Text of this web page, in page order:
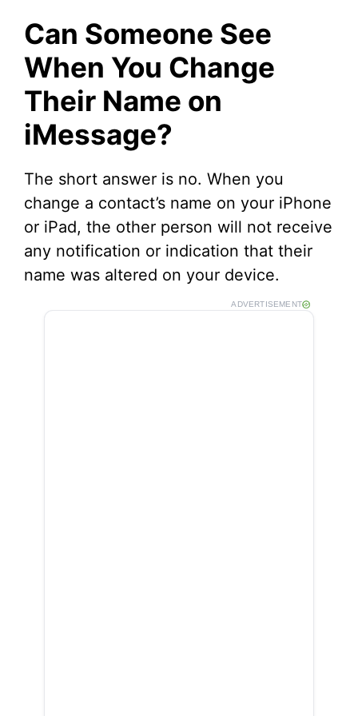
Can Someone See
When You Change
Their Name on
iMessage?
The short answer is no. When you
change a contact’s name on your iPhone
or iPad, the other person will not receive
any notification or indication that their
name was altered on your device.
ADVERTISEMENT